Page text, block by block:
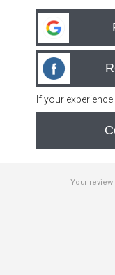
If your
Your